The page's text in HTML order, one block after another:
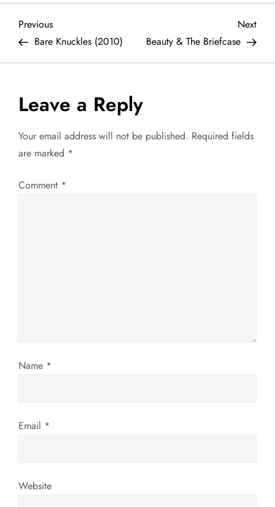
P
o
t
n
a
o
Previous
Post
Previous
Bare Knuckles (2010)
Next
Post
Next
Beauty & The Briefcase
Leave a Reply
Your email address will not be published. Required fields
are marked *
Comment *
Name *
Email *
Website